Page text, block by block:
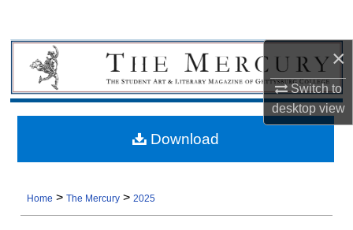
×
Switch to
desktopview
Home >The Mercury >2025
Download